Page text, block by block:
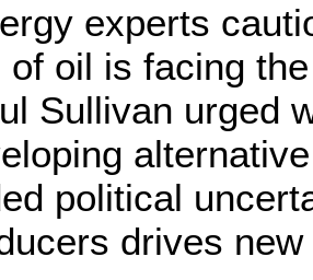
experts
of oil is facing
Sullivan urged
political
drives